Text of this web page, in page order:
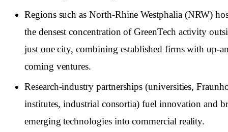
Regions such as North-Rhine Westphalia (NRW)
the densest concentration of GreenTech activity
just one city, combining established firms with up-
coming ventures.
Research-industry partnerships (universities,
institutes, industrial consortia) fuel innovation and
emerging technologies into commercial reality.